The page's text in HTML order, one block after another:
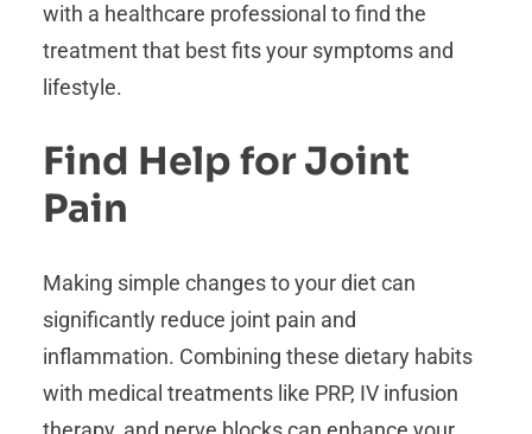
with a healthcare professional to find the
treatment that best fits your symptoms and
lifestyle.
Find Help for Joint
Pain
Making simple changes to your diet can
significantly reduce joint pain and
inflammation. Combining these dietary habits
with medical treatments like PRP, IV infusion